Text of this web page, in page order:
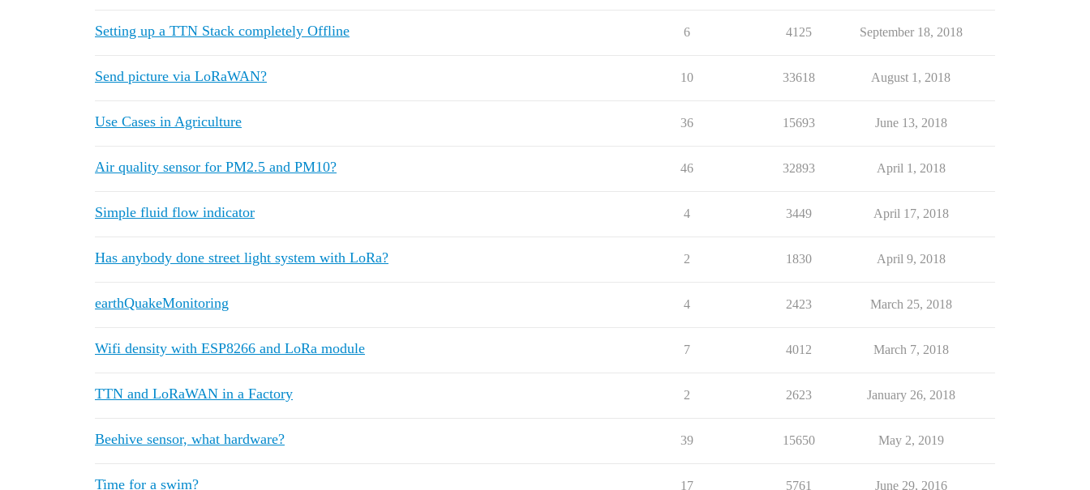
Setting up a TTN Stack completely Offline 6 4125 September 18, 2018
Send picture via LoRaWAN? 10 33618 August 1, 2018
Use Cases in Agriculture 36 15693 June 13, 2018
Air quality sensor for PM2.5 and PM10? 46 32893 April 1, 2018
Simple fluid flow indicator 4 3449 April 17, 2018
Has anybody done street light system with LoRa? 2 1830 April 9, 2018
earthQuakeMonitoring 4 2423 March 25, 2018
Wifi density with ESP8266 and LoRa module 7 4012 March 7, 2018
TTN and LoRaWAN in a Factory 2 2623 January 26, 2018
Beehive sensor, what hardware? 39 15650 May 2, 2019
Time for a swim? 17 5761 June 29, 2016